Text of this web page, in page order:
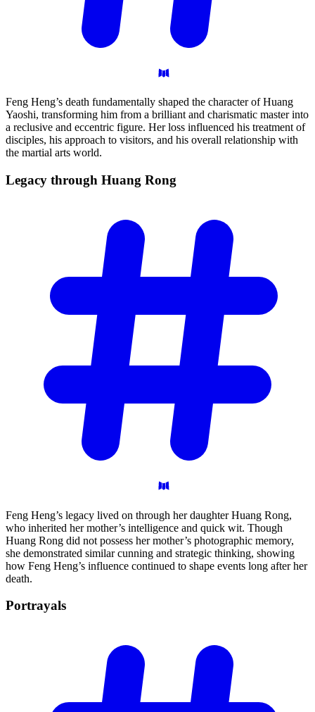
Feng Heng’s death fundamentally shaped the character of Huang
Yaoshi, transforming him from a brilliant and charismatic master into
a reclusive and eccentric figure. Her loss influenced his treatment of
disciples, his approach to visitors, and his overall relationship with
the martial arts world.
Legacy through Huang Rong
Feng Heng’s legacy lived on through her daughter Huang Rong,
who inherited her mother’s intelligence and quick wit. Though
Huang Rong did not possess her mother’s photographic memory,
she demonstrated similar cunning and strategic thinking, showing
how Feng Heng’s influence continued to shape events long after her
death.
Portrayals